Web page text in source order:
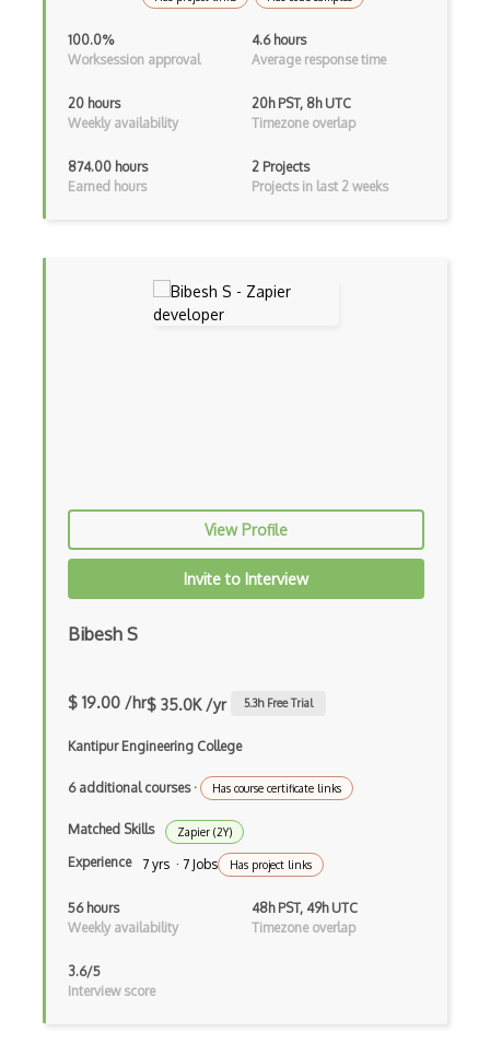
Android Webview
Android Widget
Angular Cli
Angularjs Scope
Apex
Api Design
Apk
Apple Push Notifications
AppSheet Google
Architectural Patterns
100.0%
Worksession approval
4.6 hours
Average response time
20 hours
Weekly availability
20h PST, 8h UTC
Timezone overlap
874.00 hours
Earned hours
2 Projects
Projects in last 2 weeks
View Profile
Invite to Interview
Bibesh S
$ 19.00 /hr$ 35.0K /yr 5.3h Free Trial
Kantipur Engineering College
6 additional courses· Has course certificate links
Matched Skills Zapier (2Y)
Experience 7 yrs · 7 Jobs Has project links
56 hours
Weekly availability
48h PST, 49h UTC
Timezone overlap
3.6/5
Interview score